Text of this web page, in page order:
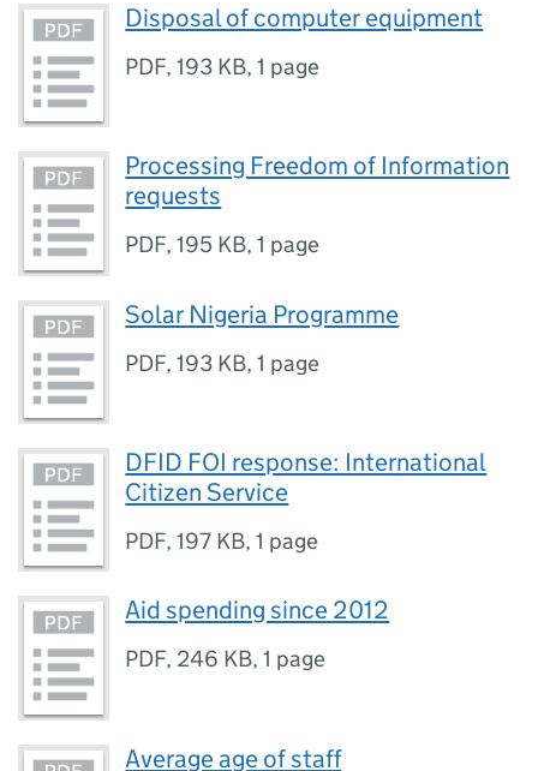
Disposal of computer equipment
PDF,193 KB,1 page
Processing Freedom of Information
requests
PDF,195 KB,1 page
Solar Nigeria Programme
PDF,193 KB,1 page
DFID FOI response: International
Citizen Service
PDF,197 KB,1 page
Aid spending since 2012
PDF, 246 KB,1 page
Average age of staff